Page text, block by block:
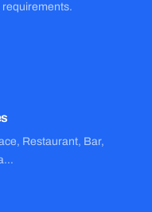
Restaurant, Bar,